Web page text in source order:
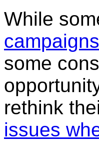
While
some
rethink
issues